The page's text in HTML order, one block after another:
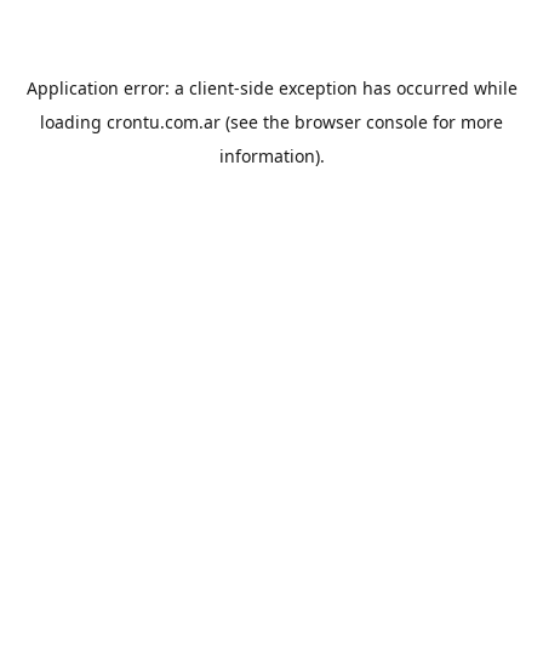
Application error: a client-side exception has occurred while
loading crontu.com.ar (see the browser console for more
information).